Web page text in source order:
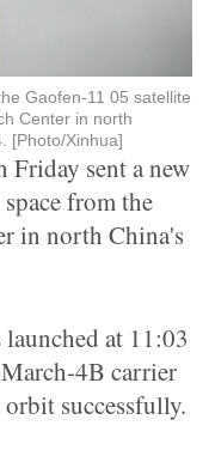
Gaofen-11 05 satellite
Center in north
[Photo/Xinhua]
sent a new
from the
in north China's
at 11:03
4B carrier
successfully.